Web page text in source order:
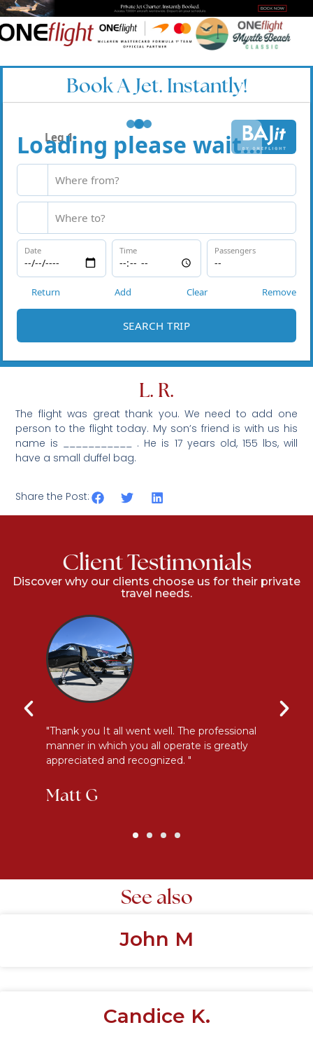
Book A Jet. Instantly!
L. R.
The flight was great thank you. We need to add one
person to the flight today. My son’s friend is with us his
name is ___________ . He is 17 years old, 155 lbs, will
have a small duffel bag.
Share the Post:
Client Testimonials
Discover why our clients choose us for their private
travel needs.
"Thank you It all went well. The professional
manner in which you all operate is greatly
appreciated and recognized. "
Matt G
See also
John M
Candice K.